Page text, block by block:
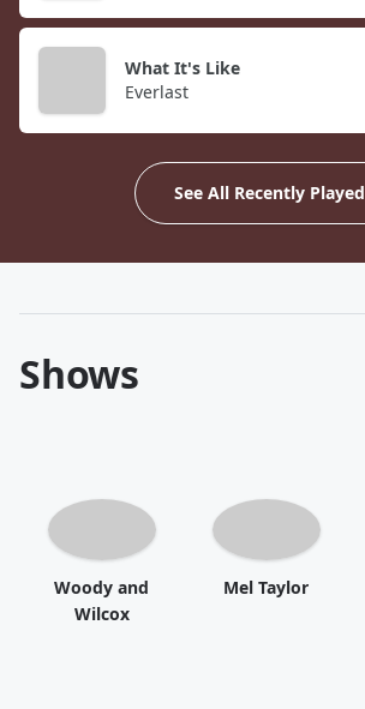
What It's Like
Everlast
See All Recently Played
Shows
Woody and
Wilcox
Mel Taylor